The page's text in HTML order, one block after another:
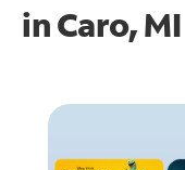
inCaro, MI